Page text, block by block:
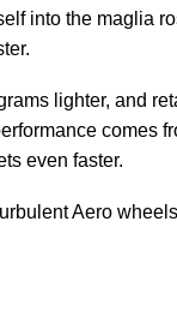
into the maglia
lighter, and
even faster.
Aero